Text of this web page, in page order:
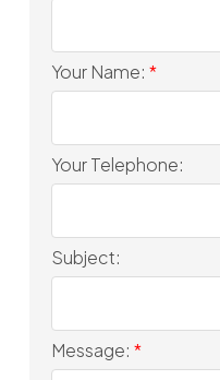
Your Name:
Your Telephone:
Subject:
Message: